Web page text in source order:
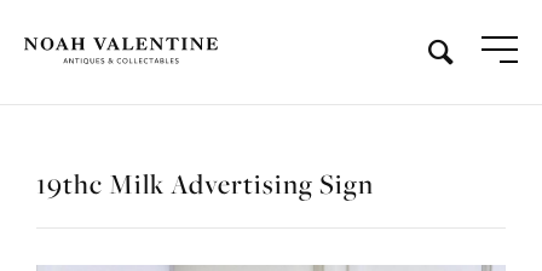
19thc Milk Advertising Sign